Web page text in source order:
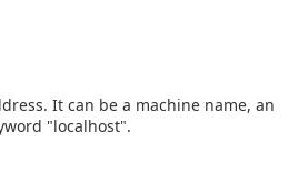
It can be a machine name, an
"localhost".